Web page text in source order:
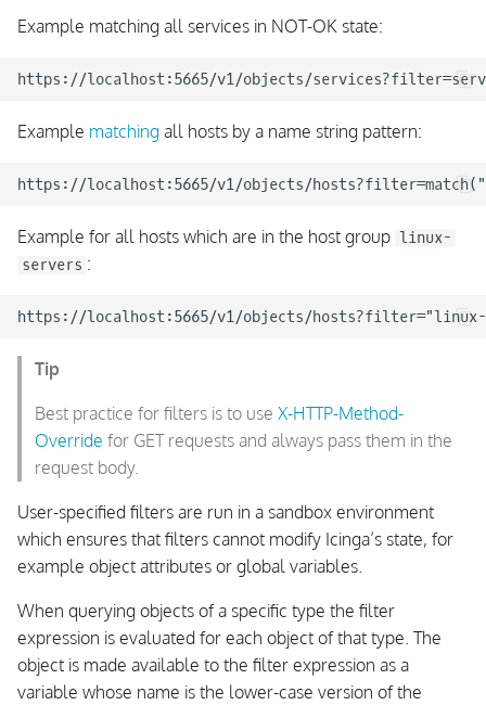
Example matching all services in NOT-OK state:
Example matching all hosts by a name string pattern:
Example for all hosts which are in the host group linux-
servers :
Tip
Best practice for filters is to use X-HTTP-Method-
Override for GET requests and always pass them in the
request body.
User-specified filters are run in a sandbox environment
which ensures that filters cannot modify Icinga’s state, for
example object attributes or global variables.
When querying objects of a specific type the filter
expression is evaluated for each object of that type. The
object is made available to the filter expression as a
variable whose name is the lower-case version of the